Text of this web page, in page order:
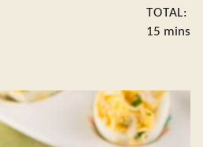
TOTAL:
15 mins